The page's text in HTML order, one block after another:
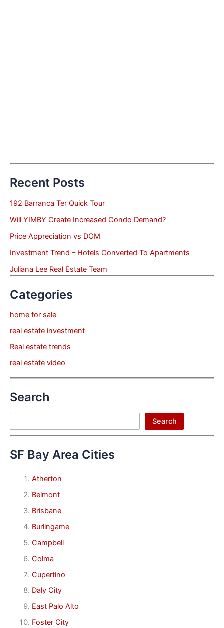
Recent Posts
192 Barranca Ter Quick Tour
Will YIMBY Create Increased Condo Demand?
Price Appreciation vs DOM
Investment Trend – Hotels Converted To Apartments
Juliana Lee Real Estate Team
Categories
home for sale
real estate investment
Real estate trends
real estate video
Search
Search
SF Bay Area Cities
Atherton
Belmont
Brisbane
Burlingame
Campbell
Colma
Cupertino
Daly City
East Palo Alto
Foster City